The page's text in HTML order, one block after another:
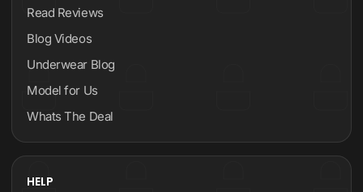
Read Reviews
Blog Videos
Underwear Blog
Model for Us
Whats The Deal
HELP